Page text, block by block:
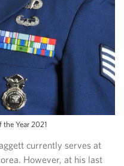
Year 2021
currently serves at
However, at his last